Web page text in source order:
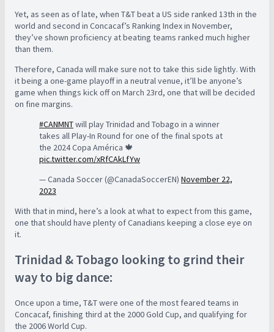
Yet, as seen as of late, when T&T beat a US side ranked 13th in the
world and second in Concacaf’s Ranking Index in November,
they’ve shown proficiency at beating teams ranked much higher
than them.
Therefore, Canada will make sure not to take this side lightly. With
it being a one-game playoff in a neutral venue, it’ll be anyone’s
game when things kick off on March 23rd, one that will be decided
on fine margins.
#CANMNTwill play Trinidad and Tobago in a winner
takes all Play-In Round for one of the final spots at
the 2024 Copa América 🍁
pic.twitter.com/xRfCAkLfYw
— Canada Soccer (@CanadaSoccerEN) November 22,
2023
With that in mind, here’s a look at what to expect from this game,
one that should have plenty of Canadians keeping a close eye on
it.
Trinidad & Tobago looking to grind their
way to big dance:
Once upon a time, T&T were one of the most feared teams in
Concacaf, finishing third at the 2000 Gold Cup, and qualifying for
the 2006 World Cup.